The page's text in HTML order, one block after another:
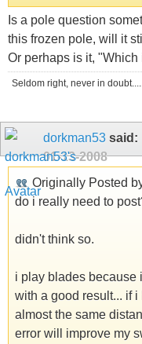
Is a pole question
this frozen pole, will it
Or perhaps is it,
Seldom right, never in doubt......
dorkman53 said:
01-13-2008
Originally Posted
do i really need to
didn't think so.
i play blades because
with a good result... if
almost the same
error will improve my